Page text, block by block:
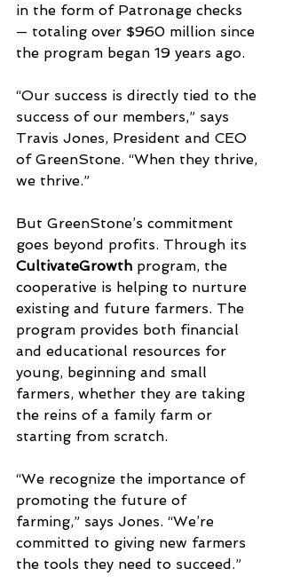
in the form of Patronage checks
— totaling over $960 million since
the program began 19 years ago.
“Our success is directly tied to the
success of our members,” says
Travis Jones, President and CEO
of GreenStone. “When they thrive,
we thrive.”
But GreenStone’s commitment
goes beyond profits. Through its
CultivateGrowth program, the
cooperative is helping to nurture
existing and future farmers. The
program provides both financial
and educational resources for
young, beginning and small
farmers, whether they are taking
the reins of a family farm or
starting from scratch.
“We recognize the importance of
promoting the future of
farming,” says Jones. “We’re
committed to giving new farmers
the tools they need to succeed.”